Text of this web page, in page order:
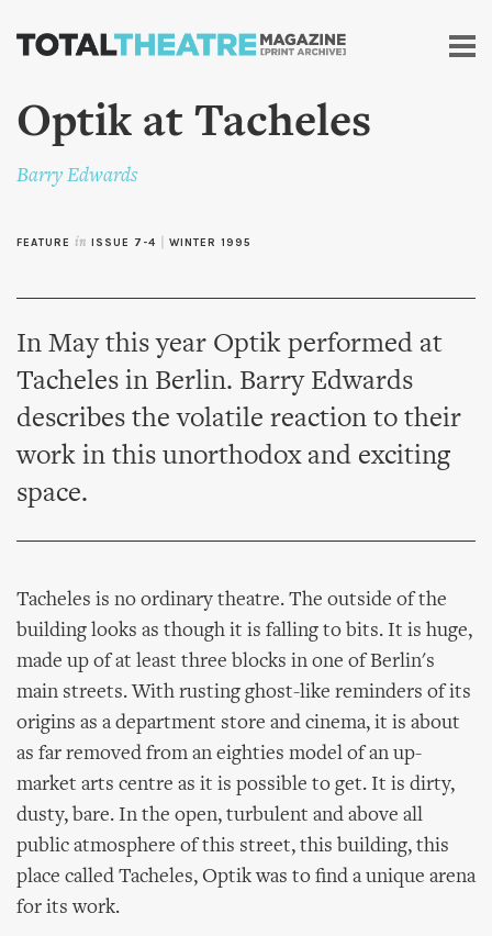
Skip to
content
Optik at Tacheles
Barry Edwards
FEATURE in ISSUE 7-4 WINTER 1995
In May this year Optik performed at
Tacheles in Berlin. Barry Edwards
describes the volatile reaction to their
work in this unorthodox and exciting
space.
Tacheles is no ordinary theatre. The outside of the
building looks as though it is falling to bits. It is huge,
made up of at least three blocks in one of Berlin's
main streets. With rusting ghost-like reminders of its
origins as a department store and cinema, it is about
as far removed from an eighties model of an up-
market arts centre as it is possible to get. It is dirty,
dusty, bare. In the open, turbulent and above all
public atmosphere of this street, this building, this
place called Tacheles, Optik was to find a unique arena
for its work.